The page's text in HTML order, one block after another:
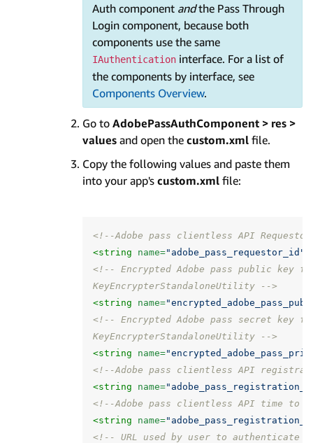
Auth component andthe Pass Through
Login component, because both
components use the same
IAuthenticationinterface. For a list of
the components by interface, see
Components Overview.
Go to AdobePassAuthComponent > res >
values and open the custom.xml file.
Copy the following values and paste them
into your app's custom.xml file:
<!--Adobe pass clientless API
<string
name="adobe_pass_requestor_id"
<!-- Encrypted Adobe pass public key
KeyEncrypterStandaloneUtility -->
<string
name=
<!-- Encrypted Adobe pass secret
KeyEncrypterStandaloneUtility -->
<string
name=
<!--Adobe pass clientless API
<string
name=
<!--Adobe pass clientless API time
<string
name=
<!-- URL used by user to authenticate